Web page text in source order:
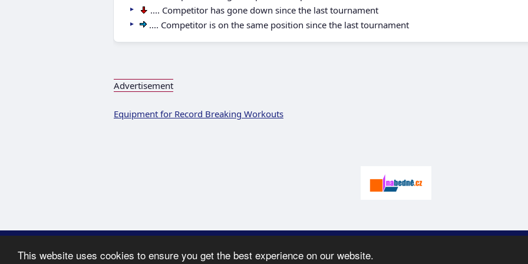
This website uses cookies to ensure you get the best experience on our website.
.... Competitor has gone down since the last tournament
.... Competitor is on the same position since the last tournament
Advertisement
Equipment for Record Breaking Workouts
webdesign: Ing. Pavel Švojgr